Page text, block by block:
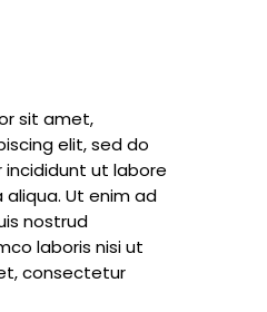
sit amet,
elit, sed do
ut labore
Ut enim ad
nostrud
laboris nisi ut
consectetur